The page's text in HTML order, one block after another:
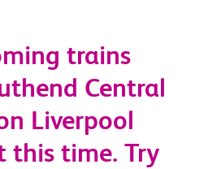
trains
Central
Liverpool
this time. Try